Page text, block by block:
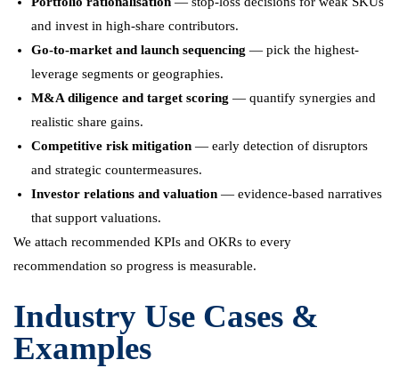
and invest in high-share contributors.
Go-to-market and launch sequencing — pick the highest-
leverage segments or geographies.
M&A diligence and target scoring — quantify synergies and
realistic share gains.
Competitive risk mitigation — early detection of disruptors
and strategic countermeasures.
Investor relations and valuation — evidence-based narratives
that support valuations.
We attach recommended KPIs and OKRs to every
recommendation so progress is measurable.
Industry Use Cases &
Examples